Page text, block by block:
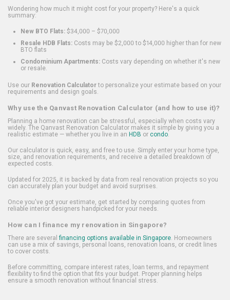
Wondering how much it might cost for your property? Here's a quick
summary:
New BTO Flats: $34,000 – $70,000
Resale HDB Flats: Costs may be $2,000 to $14,000 higher than for new
BTO flats
Condominium Apartments: Costs vary depending on whether it's new
or resale.
Use our Renovation Calculatorto personalize your estimate based on your
requirements and design goals.
Why use the Qanvast Renovation Calculator (and how to use it)?
Planning a home renovation can be stressful, especially when costs vary
widely. The Qanvast Renovation Calculator makes it simple by giving you a
realistic estimate — whether you live in an HDB or condo.
Our calculator is quick, easy, and free to use. Simply enter your home type,
size, and renovation requirements, and receive a detailed breakdown of
expected costs.
Updated for 2025, it is backed by data from real renovation projects so you
can accurately plan your budget and avoid surprises.
Once you've got your estimate, get started by comparing quotes from
reliable interior designers handpicked for your needs.
How can I finance my renovation in Singapore?
There are several financing options available in Singapore. Homeowners
can use a mix of savings, personal loans, renovation loans, or credit lines
to cover costs.
Before committing, compare interest rates, loan terms, and repayment
flexibility to find the option that fits your budget. Proper planning helps
ensure a smooth renovation without financial stress.